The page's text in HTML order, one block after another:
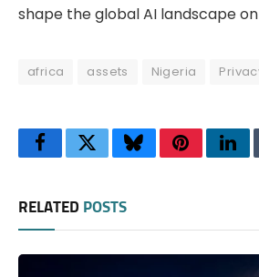
shape the global AI landscape
africa assets Nigeria
FacebookTwitterBlueskyPinterest
RELATED POSTS